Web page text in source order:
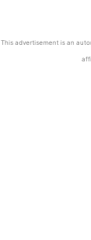
This advertisement is an